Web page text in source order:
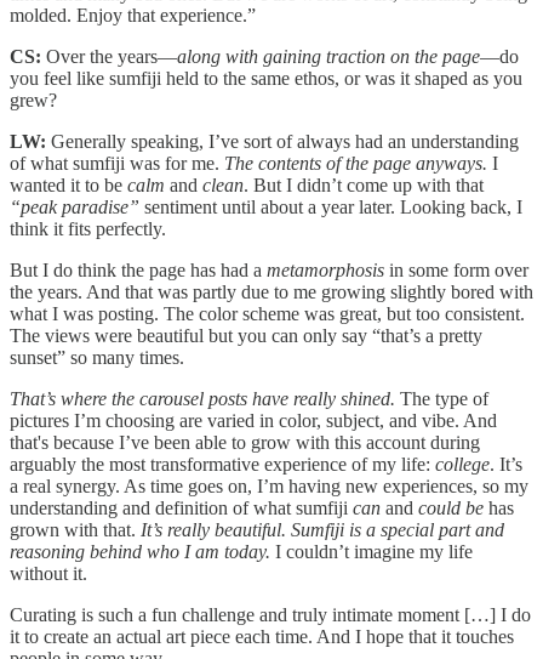
molded. Enjoy that experience.”
CS: Over the years—along with gaining traction on the page—do
you feel like sumfiji held to the same ethos, or was it shaped as you
grew?
LW: Generally speaking, I’ve sort of always had an understanding
of what sumfiji was for me. The contents of the page anyways. I
wanted it to be calm and clean. But I didn’t come up with that
“peak paradise” sentiment until about a year later. Looking back, I
think it fits perfectly.
But I do think the page has had a metamorphosis in some form over
the years. And that was partly due to me growing slightly bored with
what I was posting. The color scheme was great, but too consistent.
The views were beautiful but you can only say “that’s a pretty
sunset” so many times.
That’s where the carousel posts have really shined. The type of
pictures I’m choosing are varied in color, subject, and vibe. And
that's because I’ve been able to grow with this account during
arguably the most transformative experience of my life: college. It’s
a real synergy. As time goes on, I’m having new experiences, so my
understanding and definition of what sumfiji can and could be has
grown with that. It’s really beautiful. Sumfiji is a special part and
reasoning behind who I am today. I couldn’t imagine my life
without it.
Curating is such a fun challenge and truly intimate moment […] I do
it to create an actual art piece each time. And I hope that it touches